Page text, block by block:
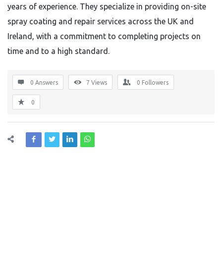
years of experience. They specialize in providing on-site
spray coating and repair services across the UK and
Ireland, with a commitment to completing projects on
time and to a high standard.
0 Answers 7 Views 0 Followers
0